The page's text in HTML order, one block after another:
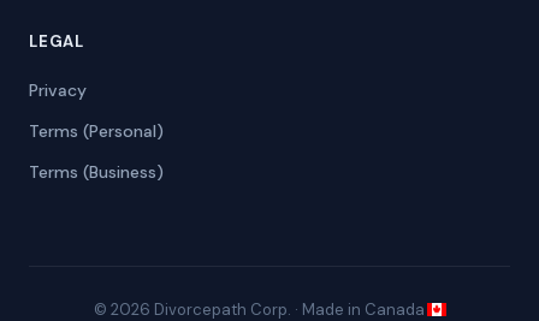
LEGAL
Privacy
Terms (Personal)
Terms (Business)
© 2026 Divorcepath Corp. · Made in Canada